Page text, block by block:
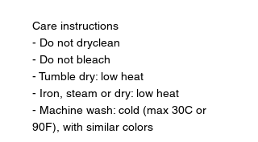
Care instructions
- Do not dryclean
- Do not bleach
- Tumble dry: low heat
- Iron, steam or dry: low heat
- Machine wash: cold (max 30C or
90F), with similar colors